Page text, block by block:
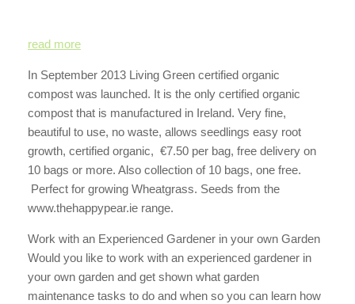
read more
In September 2013 Living Green certified organic
compost was launched. It is the only certified organic
compost that is manufactured in Ireland. Very fine,
beautiful to use, no waste, allows seedlings easy root
growth, certified organic, €7.50 per bag, free delivery on
10 bags or more. Also collection of 10 bags, one free.
Perfect for growing Wheatgrass. Seeds from the
www.thehappypear.ie range.
Work with an Experienced Gardener in your own Garden
Would you like to work with an experienced gardener in
your own garden and get shown what garden
maintenance tasks to do and when so you can learn how